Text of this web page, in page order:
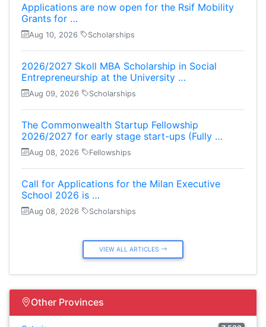
Applications are now open for the Rsif Mobility
Grants for …
Aug 10, 2026 Scholarships
2026/2027 Skoll MBA Scholarship in Social
Entrepreneurship at the University …
Aug 09, 2026 Scholarships
The Commonwealth Startup Fellowship
2026/2027 for early stage start-ups (Fully …
Aug 08, 2026 Fellowships
Call for Applications for the Milan Executive
School 2026 is …
Aug 08, 2026 Scholarships
VIEW ALL ARTICLES
Other Provinces